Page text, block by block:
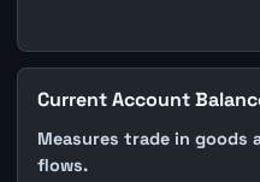
Current Account
Measures trade in goods
flows.